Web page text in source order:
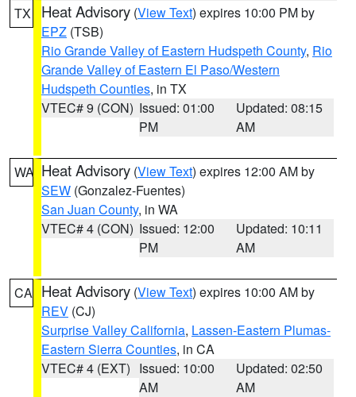
TX Heat Advisory (View Text) expires 10:00 PM by
EPZ (TSB)
Rio Grande Valley of Eastern Hudspeth County, Rio
Grande Valley of Eastern El Paso/Western
Hudspeth Counties, in TX
VTEC# 9 (CON) Issued: 01:00
PM
Updated: 08:15
AM
WA Heat Advisory (View Text) expires 12:00 AM by
SEW (Gonzalez-Fuentes)
San Juan County, in WA
VTEC# 4 (CON) Issued: 12:00
PM
Updated: 10:11
AM
CA Heat Advisory (View Text) expires 10:00 AM by
REV (CJ)
Surprise Valley California, Lassen-Eastern Plumas-
Eastern Sierra Counties, in CA
VTEC# 4 (EXT) Issued: 10:00
AM
Updated: 02:50
AM